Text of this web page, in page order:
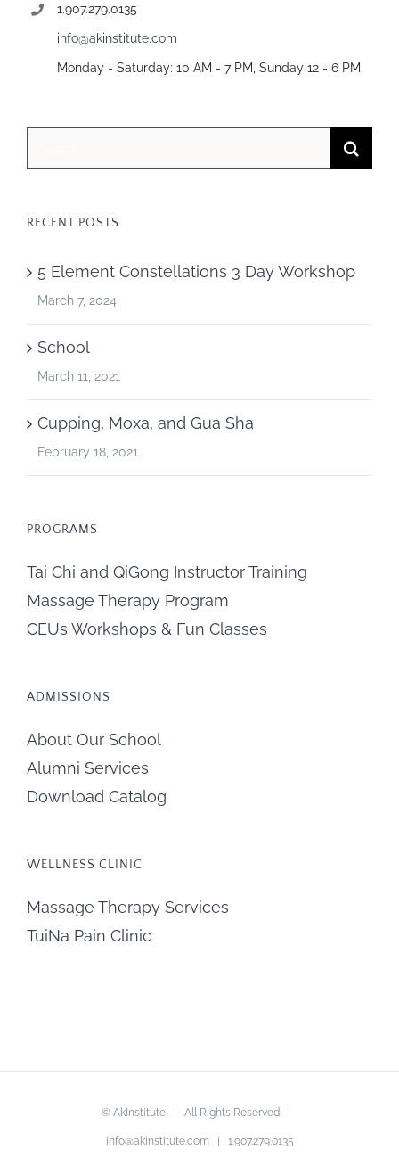
1.907.279.0135
info@akinstitute.com
Monday - Saturday: 10 AM - 7 PM, Sunday 12 - 6 PM
for:
RECENT POSTS
5 Element Constellations 3 Day Workshop
March 7, 2024
School
March 11, 2021
Cupping, Moxa, and Gua Sha
February 18, 2021
PROGRAMS
Tai Chi and QiGong Instructor Training
Massage Therapy Program
CEUs Workshops & Fun Classes
ADMISSIONS
About Our School
Alumni Services
Download Catalog
WELLNESS CLINIC
Massage Therapy Services
TuiNa Pain Clinic
© AkInstitute| All Rights Reserved |
info@akinstitute.com| 1.907.279.0135